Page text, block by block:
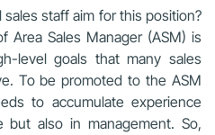
sales staff aim for this position?
Area Sales Manager (ASM) is
level goals that many sales
To be promoted to the ASM
to accumulate experience
also in management. So,